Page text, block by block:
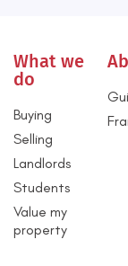
What we
do
Buying
Selling
Landlords
Students
Value my
property